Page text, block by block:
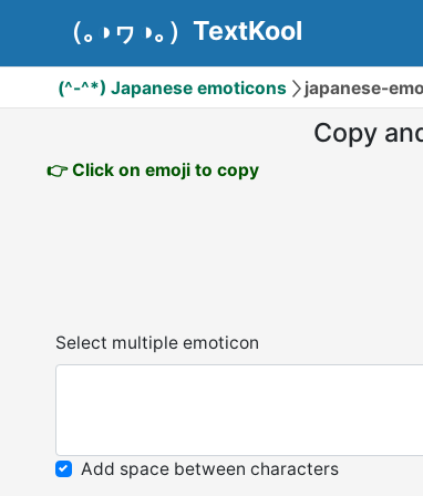
（｡◑ヮ◑｡）TextKool
(^-^*) Japanese emoticons japanese-
Copy
👉 Click on emoji to copy
Select multiple emoticon
Add space between characters